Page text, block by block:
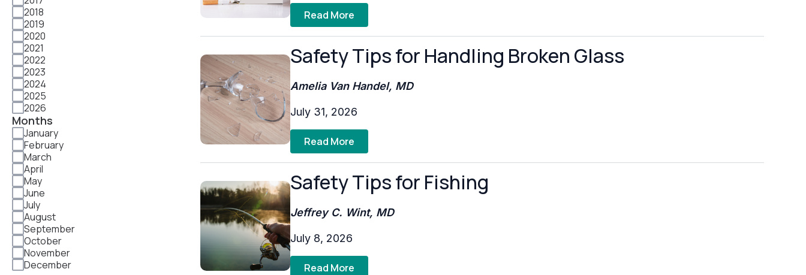
2018
2019
2020
2021
2022
2023
2024
2025
2026
Months
January
February
March
April
May
June
July
August
September
October
November
December
Read More
Safety Tips for Handling Broken Glass
Amelia Van Handel, MD
July 31, 2026
Read More
Safety Tips for Fishing
Jeffrey C. Wint, MD
July 8, 2026
Read More